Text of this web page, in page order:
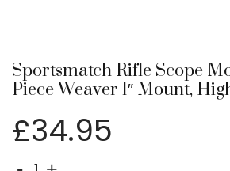
Sportsmatch Rifle Scope
Piece Weaver 1″ Mount,
£34.95